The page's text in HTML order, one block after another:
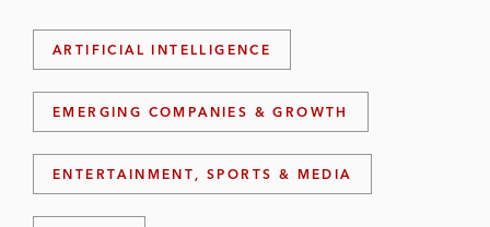
ARTIFICIAL INTELLIGENCE
EMERGING COMPANIES & GROWTH
ENTERTAINMENT, SPORTS & MEDIA